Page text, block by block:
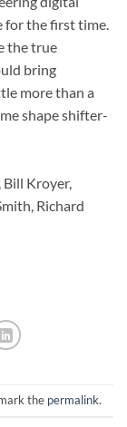
for the first time.
the true
bring
more than a
shape shifter-
Kroyer,
Richard
the permalink.